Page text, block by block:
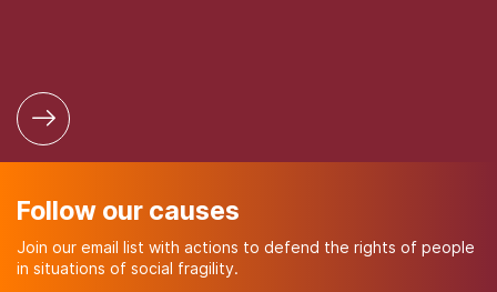
Follow our causes
Join our email list with actions to defend the rights of people
in situations of social fragility.